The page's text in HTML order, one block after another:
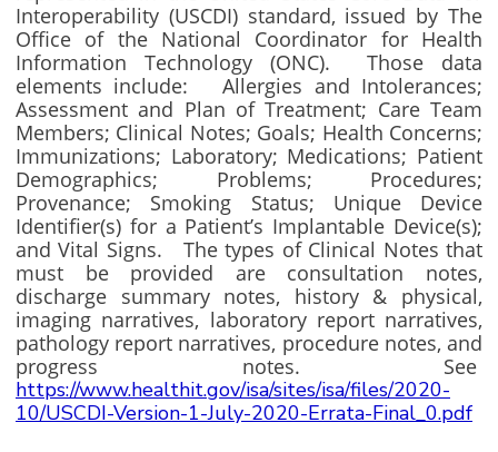
Interoperability (USCDI) standard, issued by The
Office of the National Coordinator for Health
Information Technology (ONC). Those data
elements include: Allergies and Intolerances;
Assessment and Plan of Treatment; Care Team
Members; Clinical Notes; Goals; Health Concerns;
Immunizations; Laboratory; Medications; Patient
Demographics; Problems; Procedures;
Provenance; Smoking Status; Unique Device
Identifier(s) for a Patient’s Implantable Device(s);
and Vital Signs. The types of Clinical Notes that
must be provided are consultation notes,
discharge summary notes, history & physical,
imaging narratives, laboratory report narratives,
pathology report narratives, procedure notes, and
progress notes. See
https://www.healthit.gov/isa/sites/isa/files/2020-
10/USCDI-Version-1-July-2020-Errata-Final_0.pdf